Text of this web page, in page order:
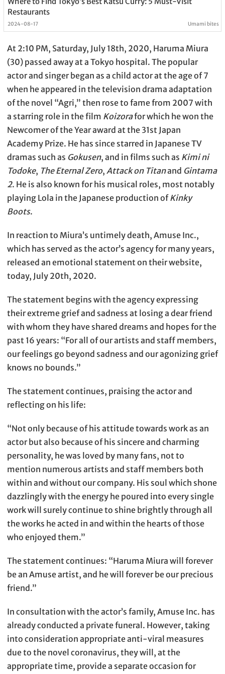
Restaurants
2024-08-17 Umami bites
At 2:10 PM, Saturday, July 18th, 2020, Haruma Miura
(30) passed away at a Tokyo hospital. The popular
actor and singer began as a child actor at the age of 7
when he appeared in the television drama adaptation
of the novel “Agri,” then rose to fame from 2007 with
a starring role in the film Koizorafor which he won the
Newcomer of the Year award at the 31st Japan
Academy Prize. He has since starred in Japanese TV
dramas such as Gokusen, and in films such as Kimi ni
Todoke, The Eternal Zero, Attack on Titanand Gintama
2. He is also known for his musical roles, most notably
playing Lola in the Japanese production ofKinky
Boots.
In reaction to Miura’s untimely death, Amuse Inc.,
which has served as the actor’s agency for many years,
released an emotional statement on their website,
today, July 20th, 2020.
The statement begins with the agency expressing
their extreme grief and sadness at losing a dear friend
with whom they have shared dreams and hopes for the
past 16 years: “For all of our artists and staff members,
our feelings go beyond sadness and our agonizing grief
knows no bounds.”
The statement continues, praising the actor and
reflecting on his life:
“Not only because of his attitude towards work as an
actor but also because of his sincere and charming
personality, he was loved by many fans, not to
mention numerous artists and staff members both
within and without our company. His soul which shone
dazzlingly with the energy he poured into every single
work will surely continue to shine brightly through all
the works he acted in and within the hearts of those
who enjoyed them.”
The statement continues: “Haruma Miura will forever
be an Amuse artist, and he will forever be our precious
friend.”
In consultation with the actor’s family, Amuse Inc. has
already conducted a private funeral. However, taking
into consideration appropriate anti-viral measures
due to the novel coronavirus, they will, at the
appropriate time, provide a separate occasion for